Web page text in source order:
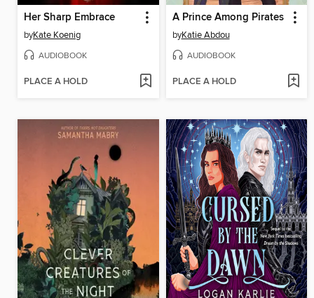
Her Sharp Embrace
byKate Koenig
AUDIOBOOK
PLACE A HOLD
A Prince Among Pirates
byKatie Abdou
AUDIOBOOK
PLACE A HOLD